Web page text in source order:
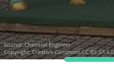
Source:Chemical Engineer
Copyright:Creative Commons CC BY-SA 4.0